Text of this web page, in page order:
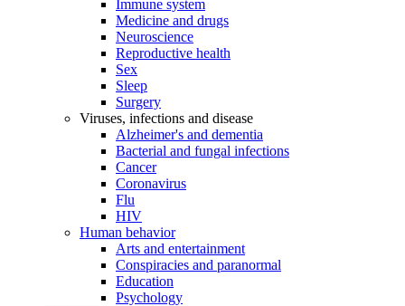
Immune system
Medicine and drugs
Neuroscience
Reproductive health
Sex
Sleep
Surgery
Viruses, infections and disease
Alzheimer's and dementia
Bacterial and fungal infections
Cancer
Coronavirus
Flu
HIV
Human behavior
Arts and entertainment
Conspiracies and paranormal
Education
Psychology